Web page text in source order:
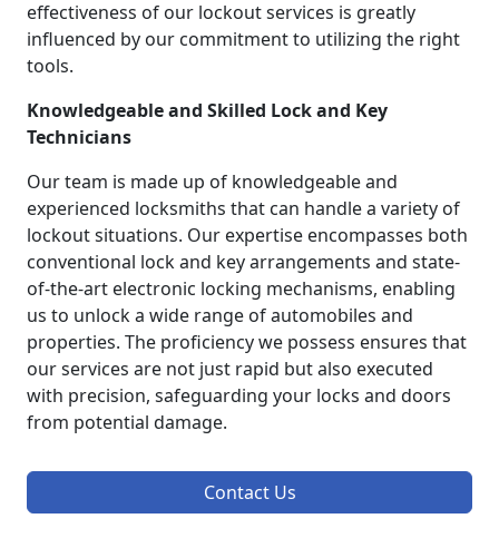
effectiveness of our lockout services is greatly
influenced by our commitment to utilizing the right
tools.
Knowledgeable and Skilled Lock and Key
Technicians
Our team is made up of knowledgeable and
experienced locksmiths that can handle a variety of
lockout situations. Our expertise encompasses both
conventional lock and key arrangements and state-
of-the-art electronic locking mechanisms, enabling
us to unlock a wide range of automobiles and
properties. The proficiency we possess ensures that
our services are not just rapid but also executed
with precision, safeguarding your locks and doors
from potential damage.
Contact Us